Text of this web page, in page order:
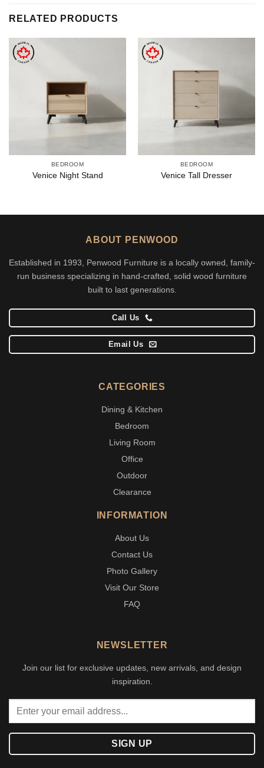
RELATED PRODUCTS
BEDROOM
Venice Night Stand
BEDROOM
Venice Tall Dresser
ABOUT PENWOOD
Established in 1993, Penwood Furniture is a locally owned, family-
run business specializing in hand-crafted, solid wood furniture
built to last generations.
Call Us
Email Us
CATEGORIES
Dining & Kitchen
Bedroom
Living Room
Office
Outdoor
Clearance
INFORMATION
About Us
Contact Us
Photo Gallery
Visit Our Store
FAQ
NEWSLETTER
Join our list for exclusive updates, new arrivals, and design
inspiration.